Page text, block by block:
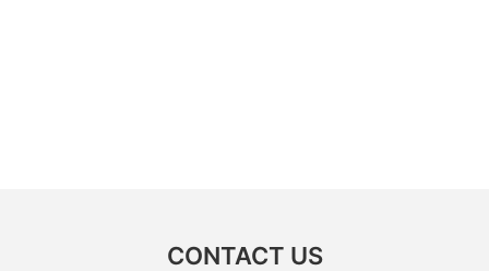
CONTACT US